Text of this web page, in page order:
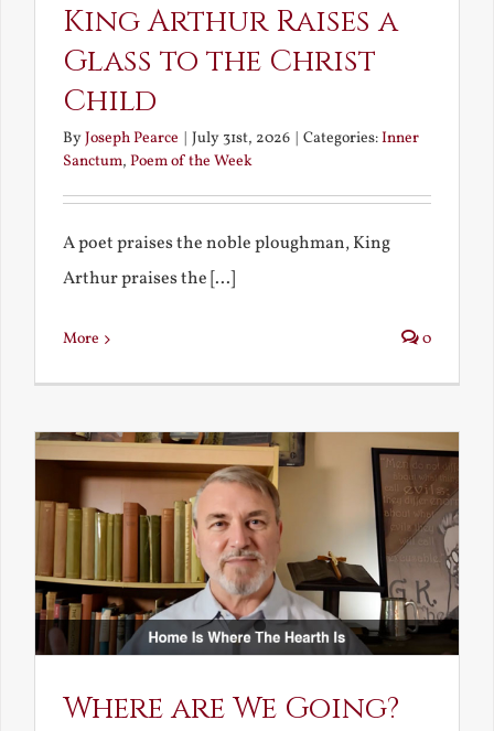
King Arthur Raises a
Glass to the Christ
Child
ByJoseph Pearce July 31st, 2026 Categories:Inner
Sanctum, Poem of the Week
A poet praises the noble ploughman, King
Arthur praises the [...]
More 0
Where are We Going?